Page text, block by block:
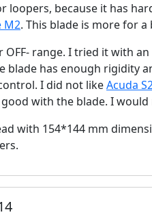
loopers, because it has
M2. This blade is more for
OFF- range. I tried it with
blade has enough rigidity
I did not likeAcuda
with the blade. I
with 154*144 mm